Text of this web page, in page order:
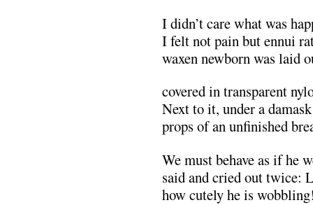
I didn’t care what was
I felt not pain but ennui
waxen newborn was laid
covered in transparent
Next to it, under a
props of an unfinished
We must behave as if he
said and cried out twice:
how cutely he is